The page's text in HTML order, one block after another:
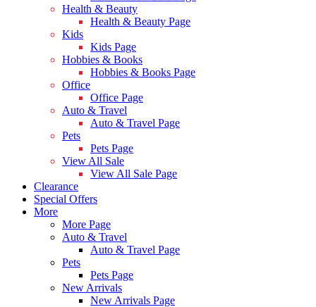
Health & Beauty
Health & Beauty Page
Kids
Kids Page
Hobbies & Books
Hobbies & Books Page
Office
Office Page
Auto & Travel
Auto & Travel Page
Pets
Pets Page
View All Sale
View All Sale Page
Clearance
Special Offers
More
More Page
Auto & Travel
Auto & Travel Page
Pets
Pets Page
New Arrivals
New Arrivals Page